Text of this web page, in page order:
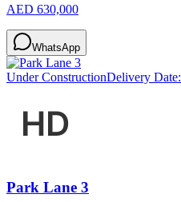
AED 630,000
WhatsApp
Under ConstructionDelivery Date:
Park Lane 3